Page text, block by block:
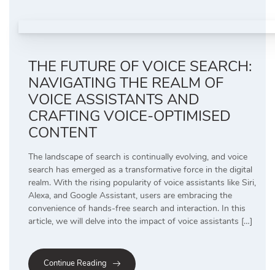
THE FUTURE OF VOICE SEARCH:
NAVIGATING THE REALM OF
VOICE ASSISTANTS AND
CRAFTING VOICE-OPTIMISED
CONTENT
The landscape of search is continually evolving, and voice
search has emerged as a transformative force in the digital
realm. With the rising popularity of voice assistants like Siri,
Alexa, and Google Assistant, users are embracing the
convenience of hands-free search and interaction. In this
article, we will delve into the impact of voice assistants […]
Continue Reading